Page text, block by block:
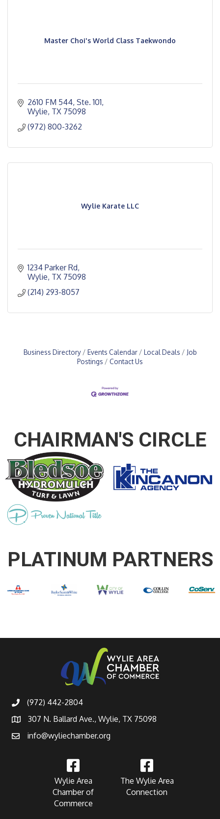
Master Choi's World Class Taekwondo
2610 FM 544, Ste. 101
Wylie TX 75098
(972) 800-3262
Wylie Karate LLC
1234 Parker Rd
Wylie TX 75098
(214) 293-8057
Business Directory Events Calendar Local Deals
Job
Postings
Contact Us
CHAIRMAN'S CIRCLE
PLATINUM PARTNERS
(972) 442-2804
307 N. Ballard Ave., Wylie, TX 75098
info@wyliechamber.org
Wylie Area
Chamber of
Commerce
The Wylie Area
Connection